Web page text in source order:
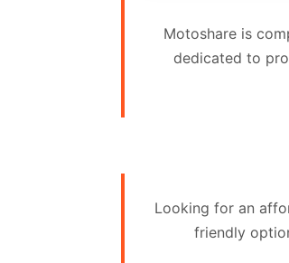
Motoshare is
dedicated to
Looking for an
friendly